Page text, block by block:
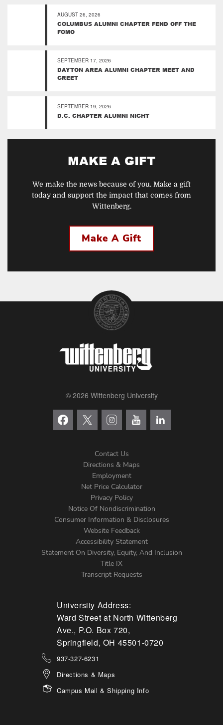
AUGUST 26, 2026
COLUMBUS ALUMNI CHAPTER FEND OFF THE
FOMO
SEPTEMBER 17, 2026
DAYTON AREA ALUMNI CHAPTER MEET AND
GREET
SEPTEMBER 19, 2026
D.C. CHAPTER ALUMNI NIGHT
MAKE A GIFT
We make the news because of you. Make a gift
today and support the impact that comes from
Wittenberg.
Make A Gift
© 2026 Wittenberg University
Menu
Contact Us
Directions & Maps
Employment
Net Price Calculator
Privacy Policy
Notice Of Nondiscrimination
Consumer Information & Disclosures
Website Feedback
Accessibility Statement
Statement On Diversity, Equity, And Inclusion
Title IX
Transcript Requests
University Address:
Ward Street at North Wittenberg
Ave., P.O. Box 720,
Springfield, OH 45501-0720
937-327-6231
Directions & Maps
Campus Mail & Shipping Info